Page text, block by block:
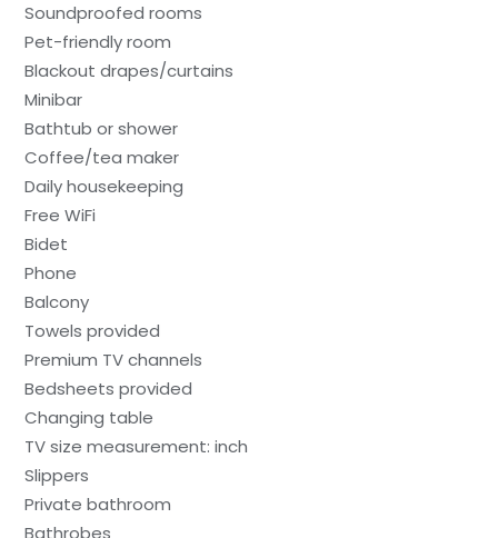
Soundproofed rooms
Pet-friendly room
Blackout drapes/curtains
Minibar
Bathtub or shower
Coffee/tea maker
Daily housekeeping
Free WiFi
Bidet
Phone
Balcony
Towels provided
Premium TV channels
Bedsheets provided
Changing table
TV size measurement: inch
Slippers
Private bathroom
Bathrobes